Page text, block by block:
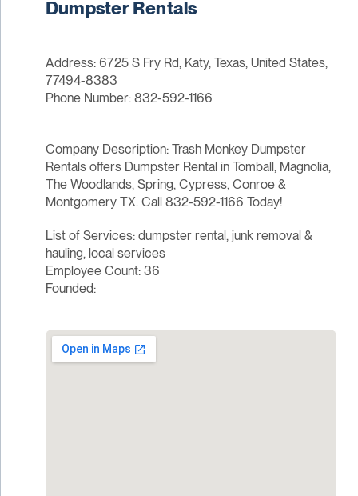
Dumpster Rentals
Address: 6725 S Fry Rd, Katy, Texas, United States,
77494-8383
Phone Number: 832-592-1166
Company Description: Trash Monkey Dumpster
Rentals offers Dumpster Rental in Tomball, Magnolia,
The Woodlands, Spring, Cypress, Conroe &
Montgomery TX. Call 832-592-1166 Today!
List of Services: dumpster rental, junk removal &
hauling, local services
Employee Count: 36
Founded: